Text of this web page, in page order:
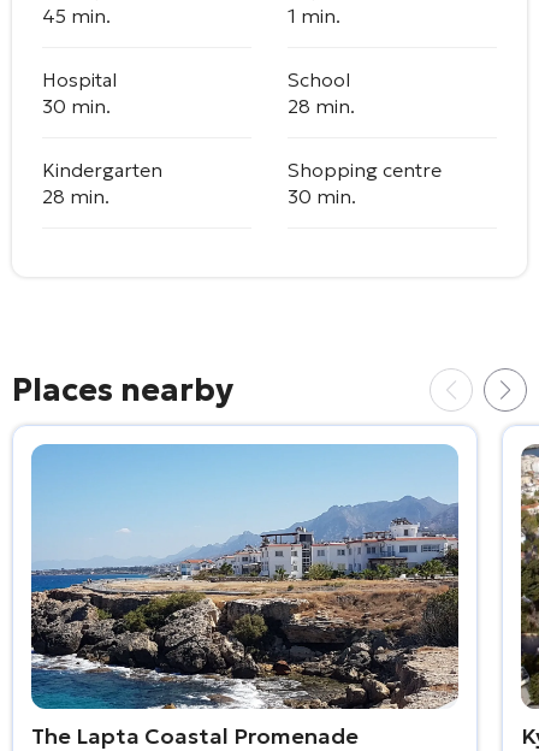
45 min.
1 min.
Hospital
30 min.
School
28 min.
Kindergarten
28 min.
Shopping centre
30 min.
Places nearby
The Lapta Coastal Promenade